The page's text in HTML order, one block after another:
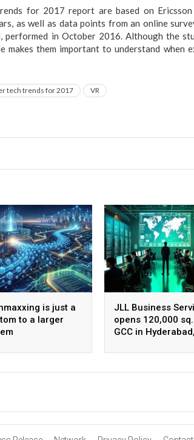
for 2017 report are based on Ericsson
as well as data points from an online
performed in October 2016. Although the
them important to understand when
tech trends for 2017 VR
is just a
to a larger
JLL Business
opens 120,000
GCC in Hyderabad,
employees